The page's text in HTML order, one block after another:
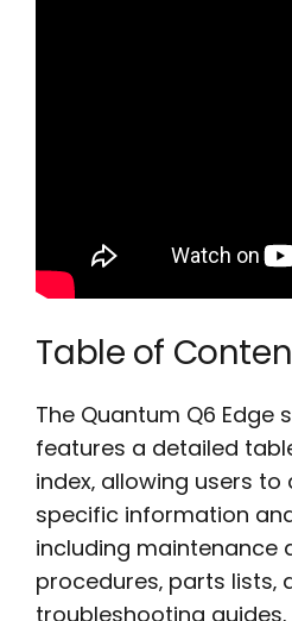
Table of
The Quantum Q6 Edge
features a detailed
index‚ allowing users
specific information
including maintenance
procedures‚ parts lists‚
troubleshooting